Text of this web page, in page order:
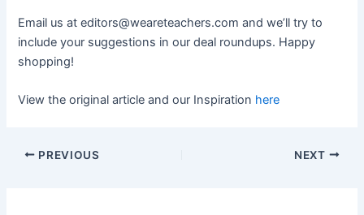
Email us ateditors@weareteachers.com and we’ll try to
include your suggestions in our deal roundups. Happy
shopping!
View the original article and our Inspiration here
PREVIOUS NEXT